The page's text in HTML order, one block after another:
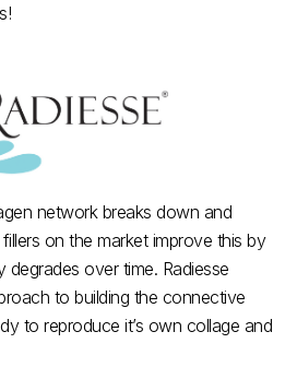
network breaks down and
on the market improve this by
over time. Radiesse
to building the connective
to reproduce it’s own collage and